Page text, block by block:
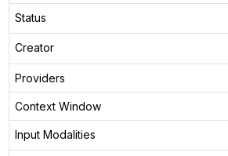
Status
Creator
Providers
Context Window
Input Modalities